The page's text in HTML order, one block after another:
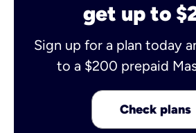
get up to
Sign up for a plan today
to a $200 prepaid
Check plans